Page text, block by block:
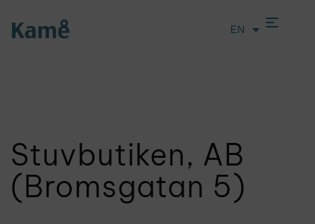
EN
LT
Stuvbutiken, AB
(Bromsgatan 5)